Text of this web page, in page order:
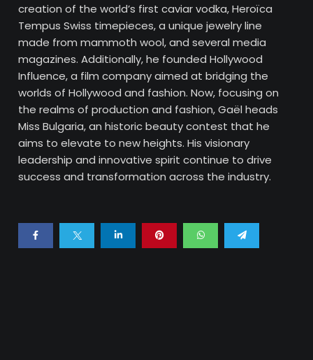
creation of the world’s first caviar vodka, Heroïca
Tempus Swiss timepieces, a unique jewelry line
made from mammoth wool, and several media
magazines. Additionally, he founded Hollywood
Influence, a film company aimed at bridging the
worlds of Hollywood and fashion. Now, focusing on
the realms of production and fashion, Gaël heads
Miss Bulgaria, an historic beauty contest that he
aims to elevate to new heights. His visionary
leadership and innovative spirit continue to drive
success and transformation across the industry.